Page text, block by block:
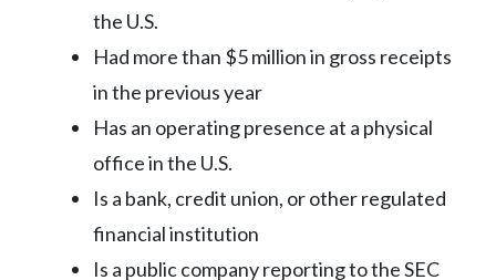
the U.S.
Had more than $5 million in gross receipts
in the previous year
Has an operating presence at a physical
office in the U.S.
Is a bank, credit union, or other regulated
financial institution
Is a public company reporting to the SEC